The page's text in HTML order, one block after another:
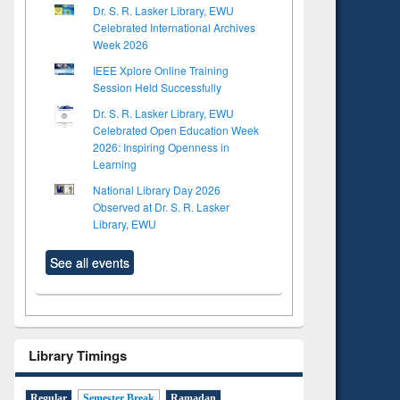
Dr. S. R. Lasker Library, EWU
Celebrated International Archives
Week 2026
IEEE Xplore Online Training
Session Held Successfully
Dr. S. R. Lasker Library, EWU
Celebrated Open Education Week
2026: Inspiring Openness in
Learning
National Library Day 2026
Observed at Dr. S. R. Lasker
Library, EWU
See all events
Library Timings